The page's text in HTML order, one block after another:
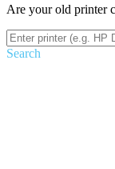
Are your old printer
Search